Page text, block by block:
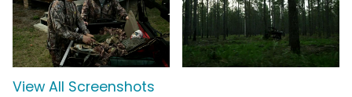
View All Screenshots